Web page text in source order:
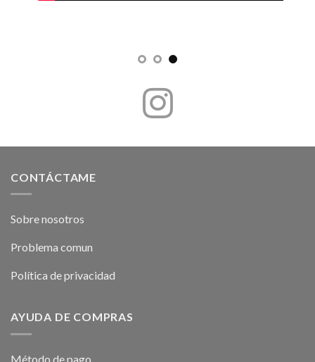
CONTÁCTAME
Sobre nosotros
Problema comun
Política de privacidad
AYUDA DE COMPRAS
Método de pago